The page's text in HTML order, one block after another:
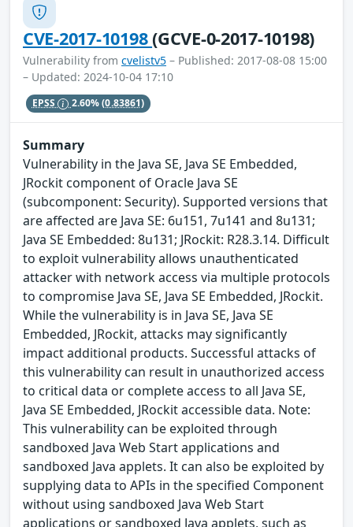
CVE-2017-10198(GCVE-0-2017-10198)
Vulnerability from cvelistv5 – Published: 2017-08-08 15:00
– Updated: 2024-10-04 17:10
EPSS 2.60%(0.83861)
Summary
Vulnerability in the Java SE, Java SE Embedded,
JRockit component of Oracle Java SE
(subcomponent: Security). Supported versions that
are affected are Java SE: 6u151, 7u141 and 8u131;
Java SE Embedded: 8u131; JRockit: R28.3.14. Difficult
to exploit vulnerability allows unauthenticated
attacker with network access via multiple protocols
to compromise Java SE, Java SE Embedded, JRockit.
While the vulnerability is in Java SE, Java SE
Embedded, JRockit, attacks may significantly
impact additional products. Successful attacks of
this vulnerability can result in unauthorized access
to critical data or complete access to all Java SE,
Java SE Embedded, JRockit accessible data. Note:
This vulnerability can be exploited through
sandboxed Java Web Start applications and
sandboxed Java applets. It can also be exploited by
supplying data to APIs in the specified Component
without using sandboxed Java Web Start
applications or sandboxed Java applets, such as